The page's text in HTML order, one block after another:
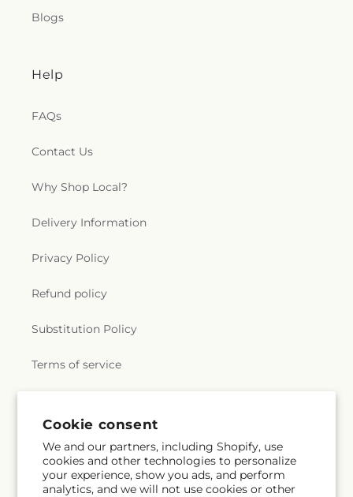
Cookie consent
We and our partners, including Shopify, use
cookies and other technologies to personalize
your experience, show you ads, and perform
analytics, and we will not use cookies or other
Blogs
Help
FAQs
Contact Us
Why Shop Local?
Delivery Information
Privacy Policy
Refund policy
Substitution Policy
Terms of service
Subscribe to our emails
Email Subscribe